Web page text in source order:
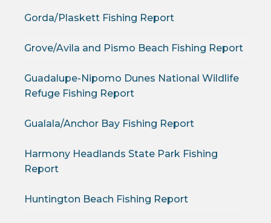
Gorda/Plaskett Fishing Report
Grove/Avila and Pismo Beach Fishing Report
Guadalupe-Nipomo Dunes National Wildlife
Refuge Fishing Report
Gualala/Anchor Bay Fishing Report
Harmony Headlands State Park Fishing
Report
Huntington Beach Fishing Report